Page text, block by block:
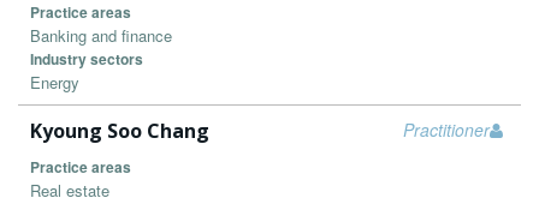
Practice areas
Banking and finance
Industry sectors
Energy
Practitioner
Kyoung Soo Chang
Practice areas
Real estate